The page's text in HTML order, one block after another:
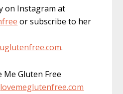
on Instagram at
or subscribe to her
.
Me Gluten Free
lovemeglutenfree.com